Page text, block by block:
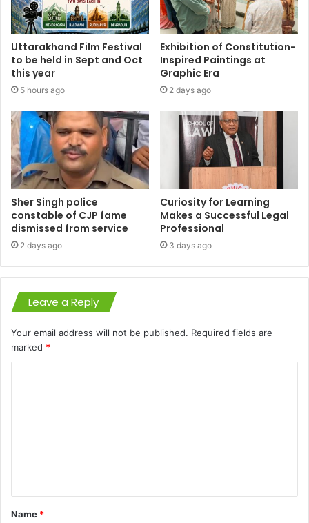
Uttarakhand Film Festival
to be held in Sept and Oct
this year
5 hours ago
Exhibition of Constitution-
Inspired Paintings at
Graphic Era
2 days ago
Sher Singh police
constable of CJP fame
dismissed from service
2 days ago
Curiosity for Learning
Makes a Successful Legal
Professional
3 days ago
Leave a Reply
Your email address will not be published. Required fields are
marked *
t
*
Name *